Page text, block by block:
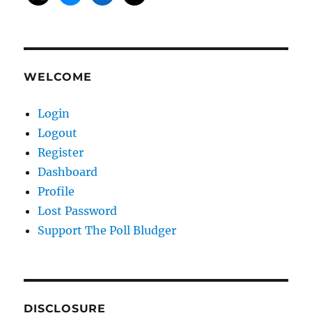
WELCOME
Login
Logout
Register
Dashboard
Profile
Lost Password
Support The Poll Bludger
DISCLOSURE